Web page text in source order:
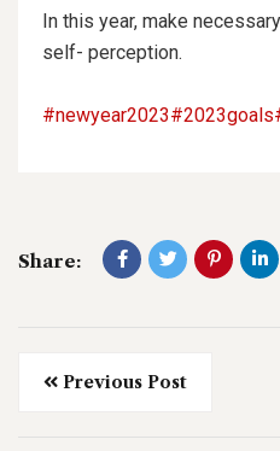
In this year, make
self- perception.
#newyear2023#2023goals
Share:
Previous Post